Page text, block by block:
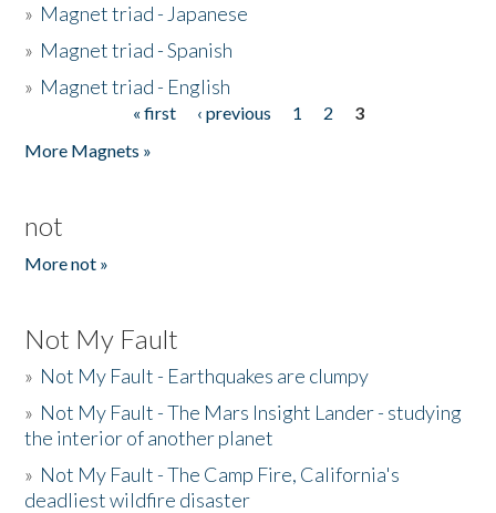
» Magnet triad - Japanese
» Magnet triad - Spanish
» Magnet triad - English
« first ‹ previous 1 2
3
More Magnets »
not
More not »
Not My Fault
» Not My Fault - Earthquakes are clumpy
» Not My Fault - The Mars Insight Lander - studying
the interior of another planet
» Not My Fault - The Camp Fire, California's
deadliest wildfire disaster